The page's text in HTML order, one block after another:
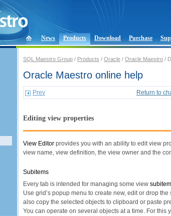
News Products Download Purchase
SQL Maestro Group / Products / Oracle / Oracle Maestro /
Oracle Maestro online help
Prev Return to
Editing view properties
View Editor provides you with an ability to edit view
view name, view definition, the view owner and the
Subitems
Every tab is intended for managing some view
Use grid’s popup menu to create new, edit or drop
also copy the selected objects to clipboard or paste
You can operate on several objects at a time. For this